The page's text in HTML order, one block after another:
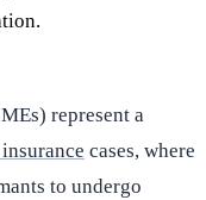
represent a
cases, where
to undergo